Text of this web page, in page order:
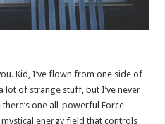
Kid, I’ve flown from one side of
lot of strange stuff, but I’ve never
one all-powerful Force
energy field that controls